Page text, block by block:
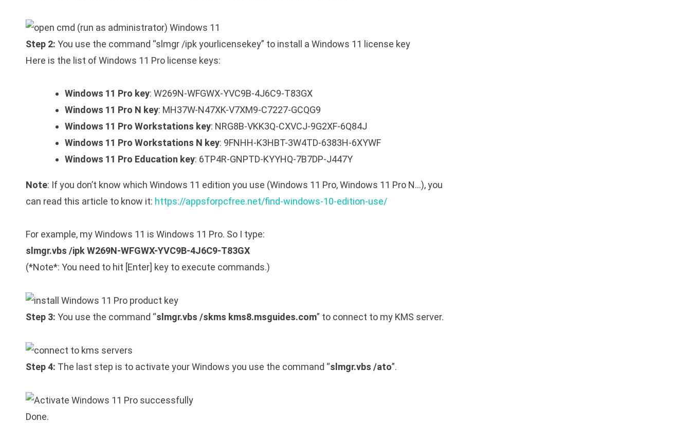
Step 2: You use the command “slmgr /ipk yourlicensekey” to install a Windows 11 license key
Here is the list of Windows 11 Pro license keys:
Windows 11 Pro key: W269N-WFGWX-YVC9B-4J6C9-T83GX
Windows 11 Pro N key: MH37W-N47XK-V7XM9-C7227-GCQG9
Windows 11 Pro Workstations key: NRG8B-VKK3Q-CXVCJ-9G2XF-6Q84J
Windows 11 Pro Workstations N key: 9FNHH-K3HBT-3W4TD-6383H-6XYWF
Windows 11 Pro Education key: 6TP4R-GNPTD-KYYHQ-7B7DP-J447Y
Note: If you don’t know which Windows 11 edition you use (Windows 11 Pro, Windows 11 Pro N…), you
can read this article to know it: https://appsforpcfree.net/find-windows-10-edition-use/
For example, my Windows 11 is Windows 11 Pro. So I type:
slmgr.vbs /ipk W269N-WFGWX-YVC9B-4J6C9-T83GX
(*Note*: You need to hit [Enter] key to execute commands.)
Step 3: You use the command “slmgr.vbs /skms kms8.msguides.com” to connect to my KMS server.
Step 4: The last step is to activate your Windows you use the command “slmgr.vbs /ato”.
Done.